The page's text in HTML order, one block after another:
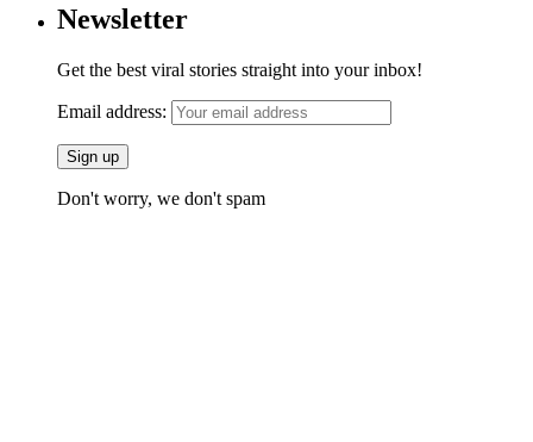
Newsletter
Get the best viral stories straight into your inbox!
Email address:
Don't worry, we don't spam